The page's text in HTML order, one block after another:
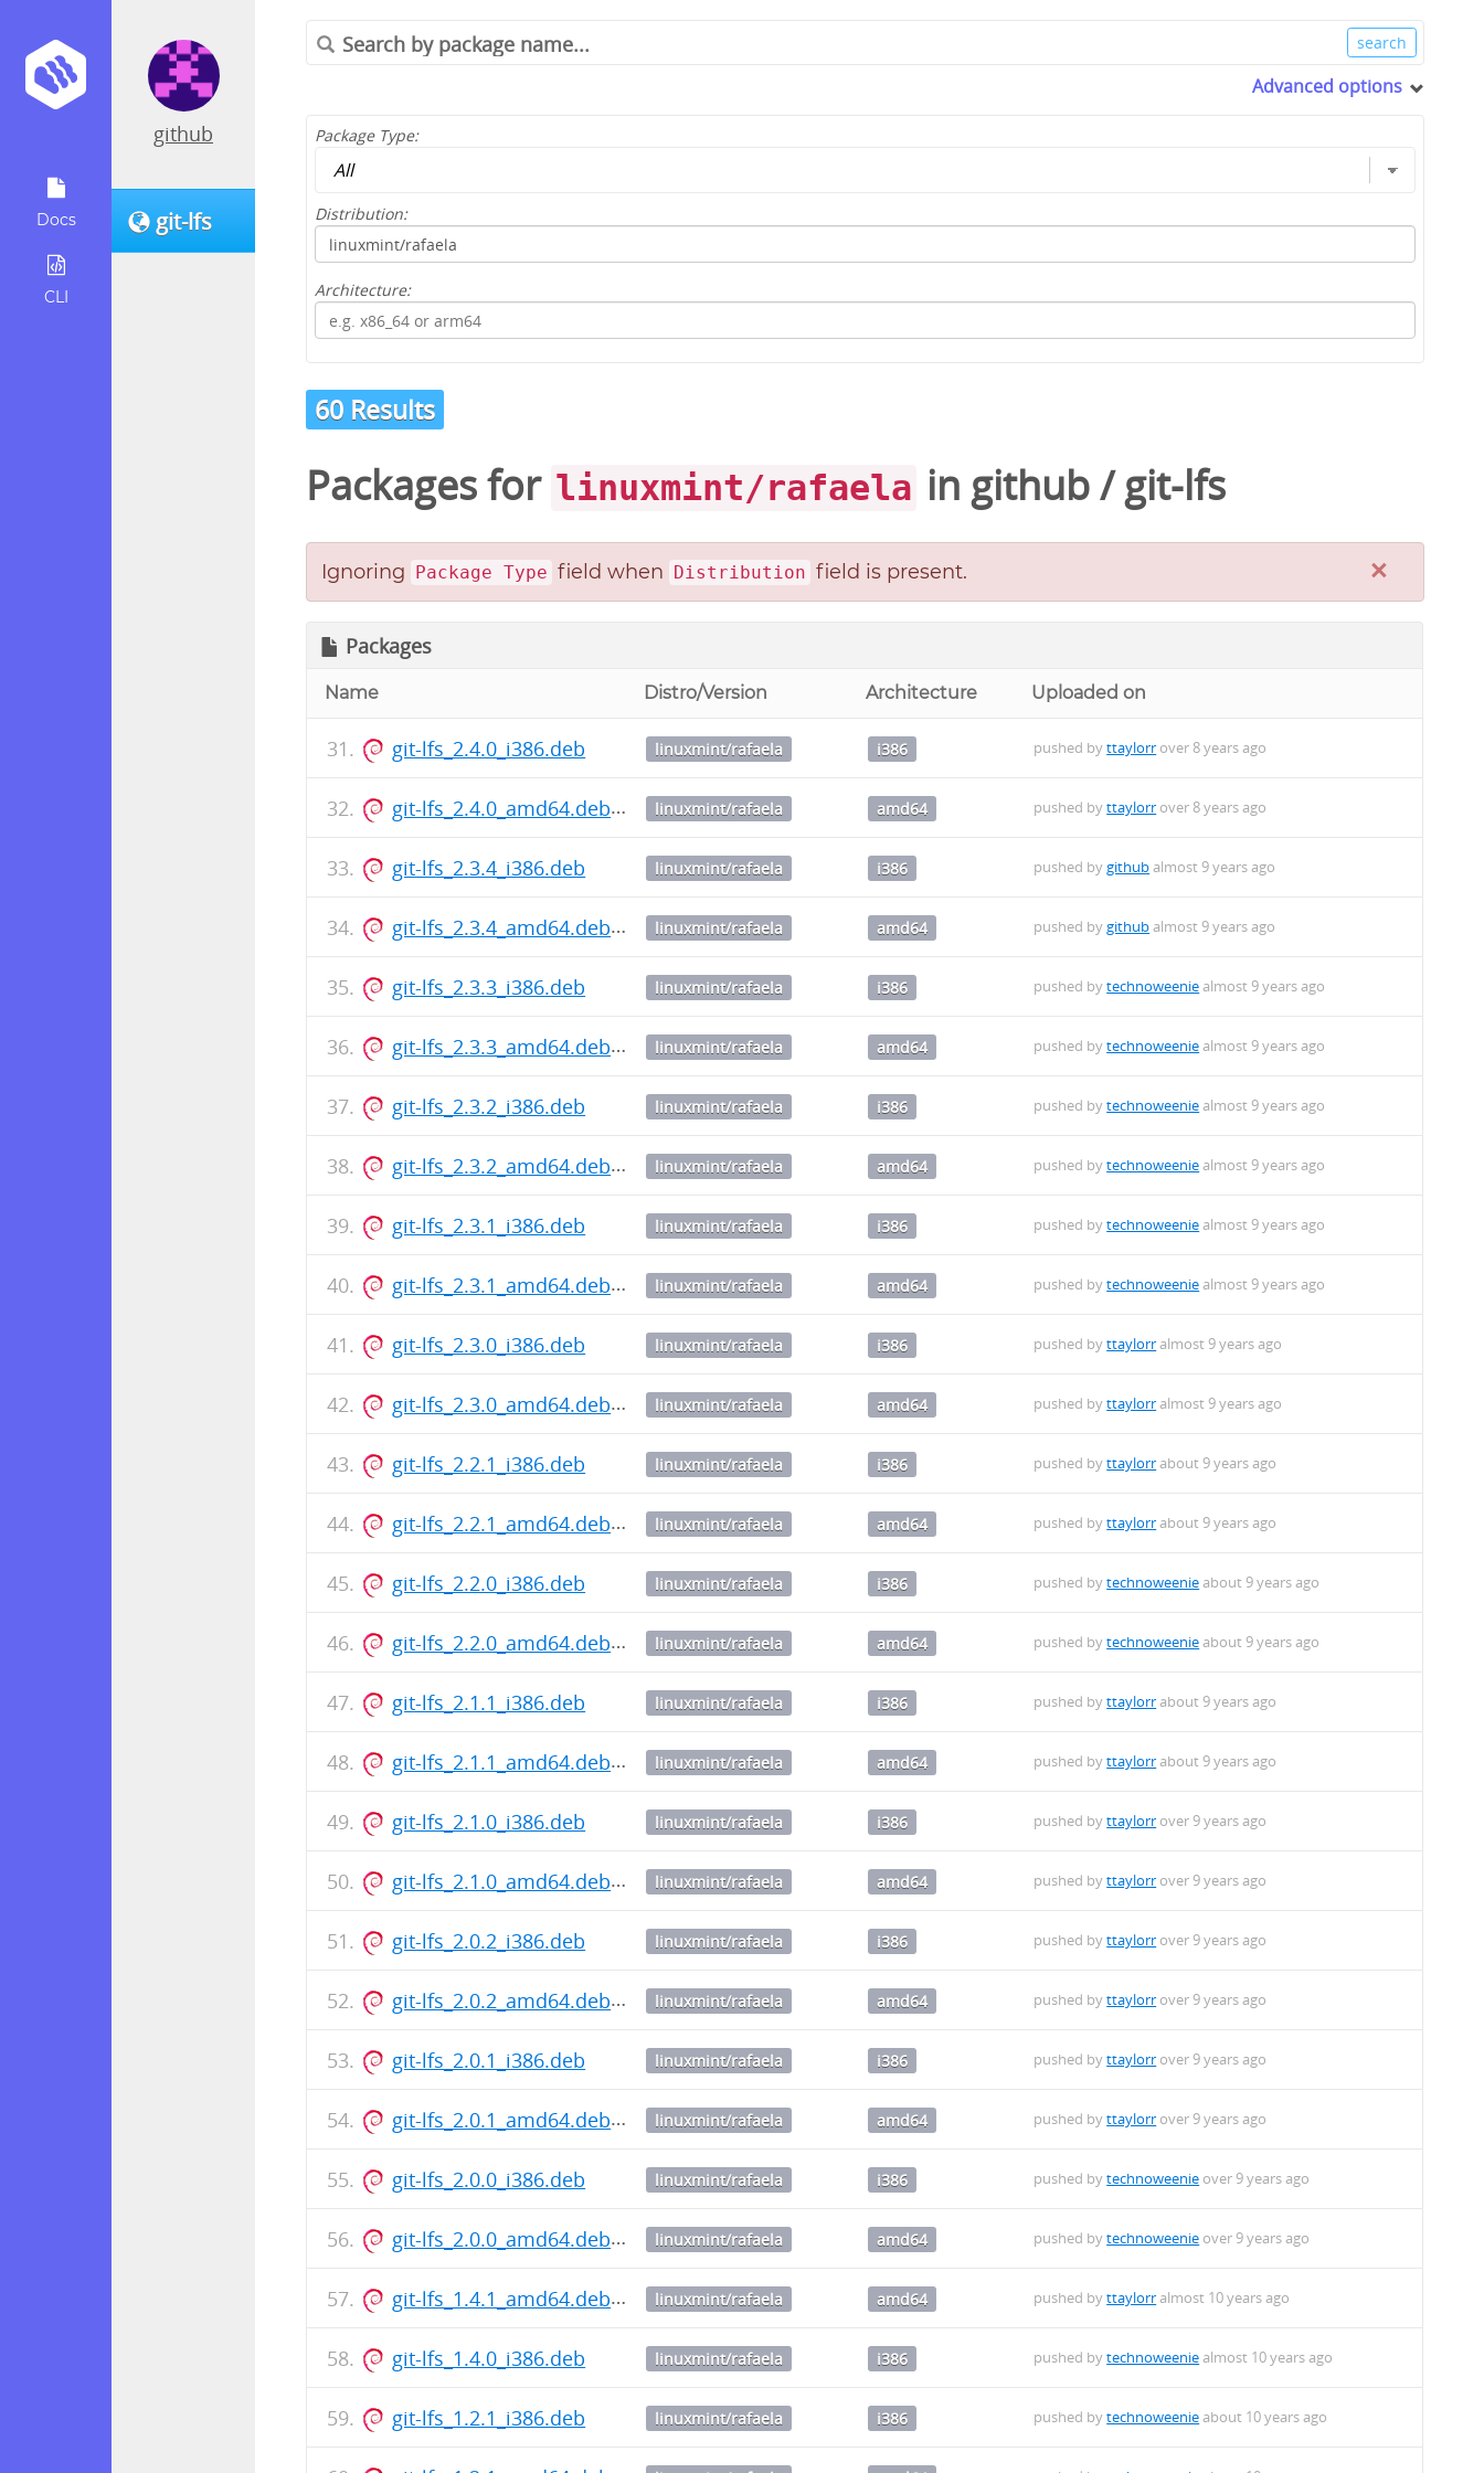
Docs
CLI
github
git-lfs
Advanced options
Package Type:
Distribution:
Architecture:
60 Results
Packages for linuxmint/rafaela in github/git-lfs
×
Ignoring Package Type field when Distribution field is present.
Packages
Name Distro/Version Architecture Uploaded on
git-lfs_2.4.0_i386.deb linuxmint/rafaela i386 pushed byttaylorr over 8 years ago
git-lfs_2.4.0_amd64.deb linuxmint/rafaela amd64 pushed byttaylorr over 8 years ago
git-lfs_2.3.4_i386.deb linuxmint/rafaela i386 pushed bygithubalmost 9 years ago
git-lfs_2.3.4_amd64.deb linuxmint/rafaela amd64 pushed bygithubalmost 9 years ago
git-lfs_2.3.3_i386.deb linuxmint/rafaela i386 pushed bytechnoweeniealmost 9 years ago
git-lfs_2.3.3_amd64.deb linuxmint/rafaela amd64 pushed bytechnoweeniealmost 9 years ago
git-lfs_2.3.2_i386.deb linuxmint/rafaela i386 pushed bytechnoweeniealmost 9 years ago
git-lfs_2.3.2_amd64.deb linuxmint/rafaela amd64 pushed bytechnoweeniealmost 9 years ago
git-lfs_2.3.1_i386.deb linuxmint/rafaela i386 pushed bytechnoweeniealmost 9 years ago
git-lfs_2.3.1_amd64.deb linuxmint/rafaela amd64 pushed bytechnoweeniealmost 9 years ago
git-lfs_2.3.0_i386.deb linuxmint/rafaela i386 pushed byttaylorralmost 9 years ago
git-lfs_2.3.0_amd64.deb linuxmint/rafaela amd64 pushed byttaylorralmost 9 years ago
git-lfs_2.2.1_i386.deb linuxmint/rafaela i386 pushed byttaylorrabout 9 years ago
git-lfs_2.2.1_amd64.deb linuxmint/rafaela amd64 pushed byttaylorrabout 9 years ago
git-lfs_2.2.0_i386.deb linuxmint/rafaela i386 pushed bytechnoweenieabout 9 years ago
git-lfs_2.2.0_amd64.deb linuxmint/rafaela amd64 pushed bytechnoweenieabout 9 years ago
git-lfs_2.1.1_i386.deb linuxmint/rafaela i386 pushed byttaylorrabout 9 years ago
git-lfs_2.1.1_amd64.deb linuxmint/rafaela amd64 pushed byttaylorrabout 9 years ago
git-lfs_2.1.0_i386.deb linuxmint/rafaela i386 pushed byttaylorr over 9 years ago
git-lfs_2.1.0_amd64.deb linuxmint/rafaela amd64 pushed byttaylorr over 9 years ago
git-lfs_2.0.2_i386.deb linuxmint/rafaela i386 pushed byttaylorr over 9 years ago
git-lfs_2.0.2_amd64.deb linuxmint/rafaela amd64 pushed byttaylorr over 9 years ago
git-lfs_2.0.1_i386.deb linuxmint/rafaela i386 pushed byttaylorr over 9 years ago
git-lfs_2.0.1_amd64.deb linuxmint/rafaela amd64 pushed byttaylorr over 9 years ago
git-lfs_2.0.0_i386.deb linuxmint/rafaela i386 pushed bytechnoweenie over 9 years ago
git-lfs_2.0.0_amd64.deb linuxmint/rafaela amd64 pushed bytechnoweenie over 9 years ago
git-lfs_1.4.1_amd64.deb linuxmint/rafaela amd64 pushed byttaylorralmost 10 years ago
git-lfs_1.4.0_i386.deb linuxmint/rafaela i386 pushed bytechnoweeniealmost 10 years ago
git-lfs_1.2.1_i386.deb linuxmint/rafaela i386 pushed bytechnoweenieabout 10 years ago